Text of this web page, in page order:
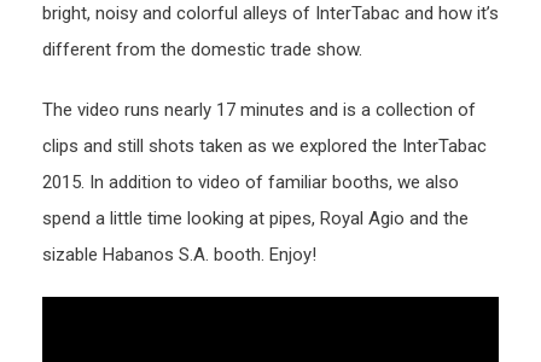
bright, noisy and colorful alleys of InterTabac and how it’s
different from the domestic trade show.
The video runs nearly 17 minutes and is a collection of
clips and still shots taken as we explored the InterTabac
2015. In addition to video of familiar booths, we also
spend a little time looking at pipes, Royal Agio and the
sizable Habanos S.A. booth. Enjoy!